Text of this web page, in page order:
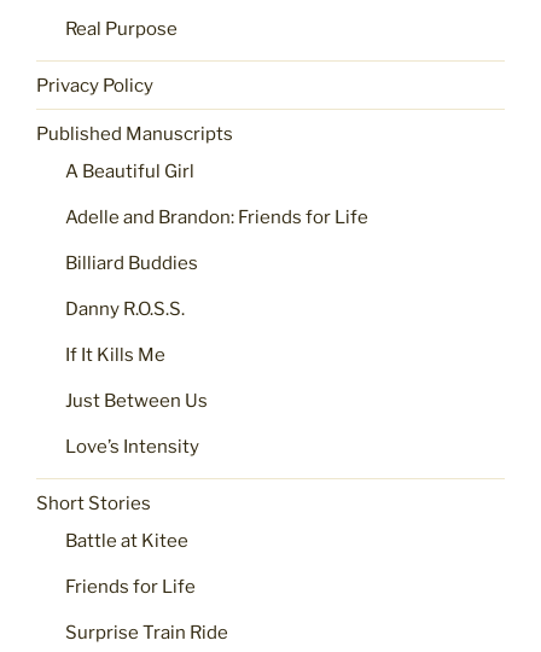
Real Purpose
Privacy Policy
Published Manuscripts
A Beautiful Girl
Adelle and Brandon: Friends for Life
Billiard Buddies
Danny R.O.S.S.
If It Kills Me
Just Between Us
Love’s Intensity
Short Stories
Battle at Kitee
Friends for Life
Surprise Train Ride